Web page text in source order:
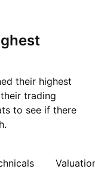
their highest
trading
to see if there